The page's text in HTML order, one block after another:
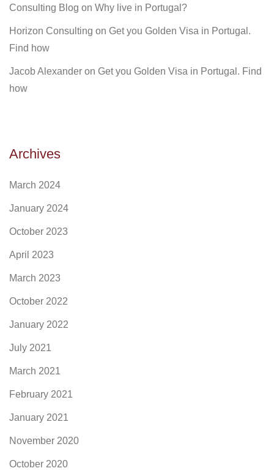
Consulting Blog on Why live in Portugal?
Horizon Consulting on Get you Golden Visa in Portugal.
Find how
Jacob Alexander on Get you Golden Visa in Portugal. Find
how
Archives
March 2024
January 2024
October 2023
April 2023
March 2023
October 2022
January 2022
July 2021
March 2021
February 2021
January 2021
November 2020
October 2020